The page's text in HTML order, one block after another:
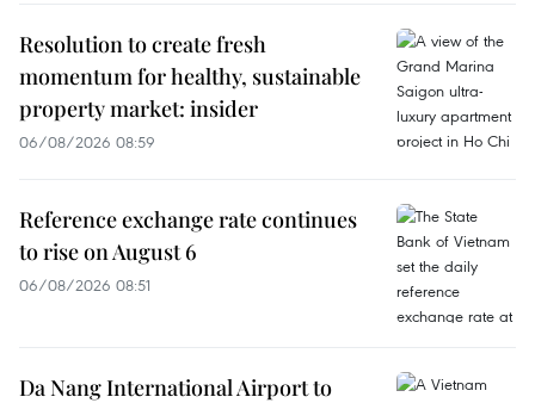
Resolution to create fresh
momentum for healthy, sustainable
property market: insider
06/08/2026 08:59
Reference exchange rate continues
to rise on August 6
06/08/2026 08:51
Da Nang International Airport to